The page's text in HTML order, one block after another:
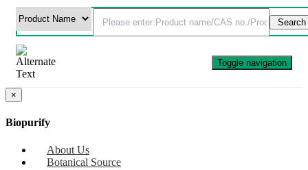
Toggle navigation
×
Biopurify
About Us
Botanical Source